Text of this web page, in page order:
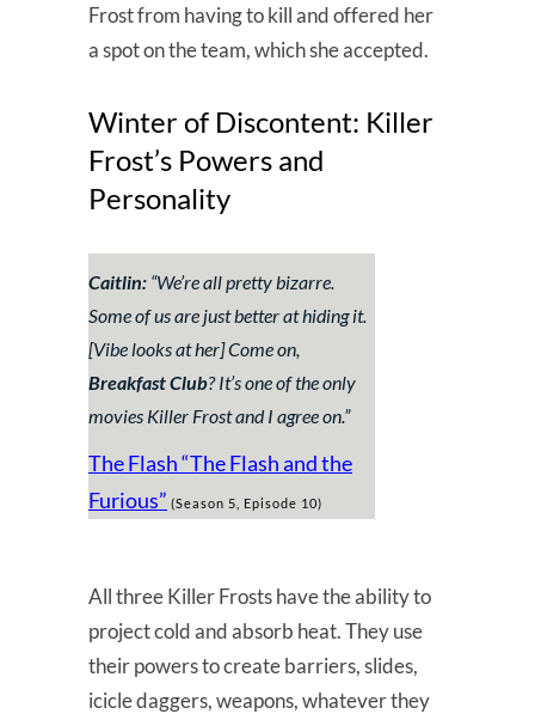
Frost from having to kill and offered her
a spot on the team, which she accepted.
Winter of Discontent: Killer
Frost’s Powers and
Personality
Caitlin: “We’re all pretty bizarre.
Some of us are just better at hiding it.
[Vibe looks at her]Come on,
Breakfast Club? It’s one of the only
movies Killer Frost and I agree on.”
The Flash “The Flash and the
Furious” (Season 5, Episode 10)
All three Killer Frosts have the ability to
project cold and absorb heat. They use
their powers to create barriers, slides,
icicle daggers, weapons, whatever they